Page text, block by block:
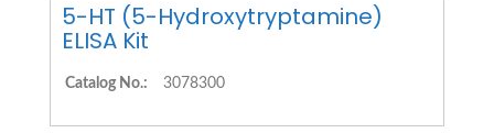
5-HT (5-Hydroxytryptamine)
ELISA Kit
Catalog No.: 3078300